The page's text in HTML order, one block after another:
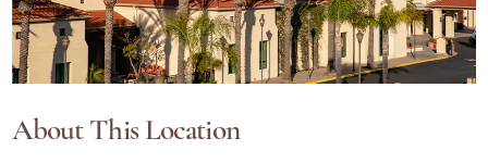
About This Location